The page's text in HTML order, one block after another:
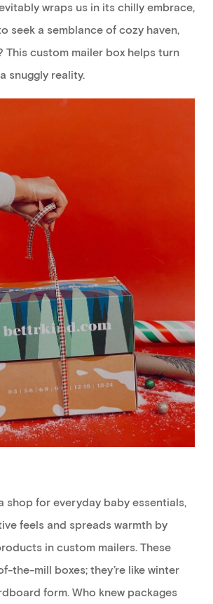
wraps us in its chilly embrace,
seeka semblanceof cozy haven,
Thiscustom mailer box helpsturn
snugglyreality.
shop for everyday baby essentials,
feels and spreads warmth by
in custom mailers.These
the-mill boxes;they’relike winter
form. Who knew packages